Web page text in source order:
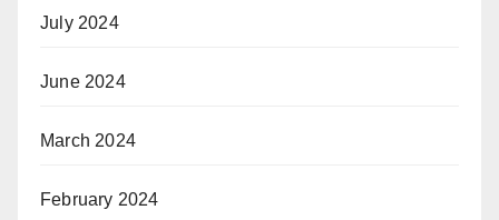
July 2024
June 2024
March 2024
February 2024